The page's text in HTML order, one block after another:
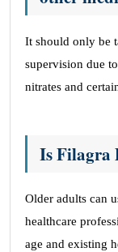
It should only be
supervision due
nitrates and
Is Filagra
Older adults can
healthcare
age and existing